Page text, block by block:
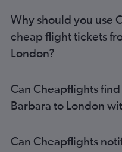
San Diego to Stansted flights
San Jose to Heathrow flights
Ontario to Gatwick flights
Los Angeles to Manchester
Sacramento to Heathrow
Oakland to Heathrow flights
Why should you use
cheap flight tickets
London?
Can Cheapflights
Barbara to London
Can Cheapflights